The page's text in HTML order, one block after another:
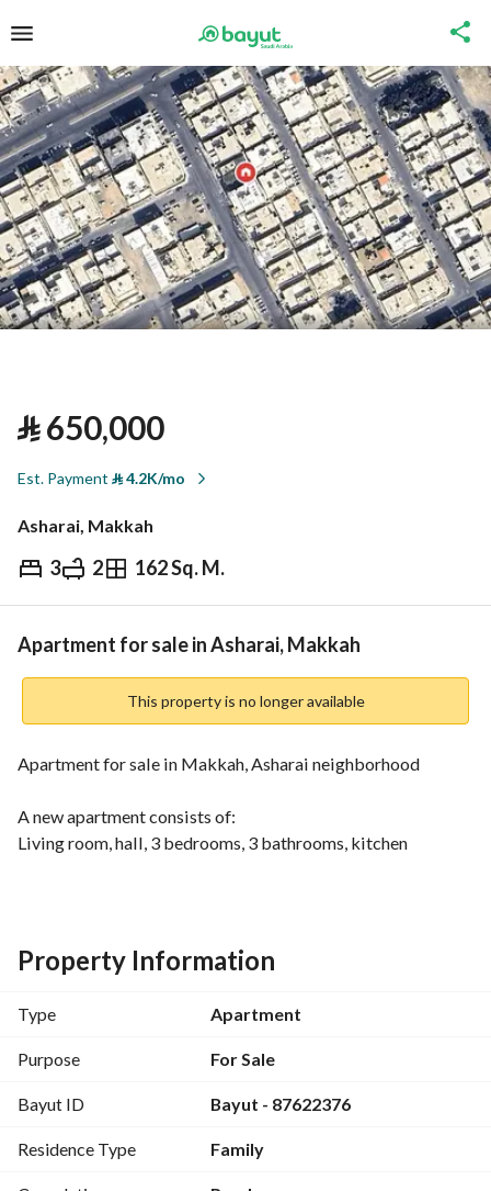
⃁650,000
Est. Payment ⃁4.2K/mo
Asharai, Makkah
3 2 162 Sq. M.
⃁ 650,000
Overview REGA Verified Information
Apartment for sale in Asharai, Makkah
This property is no longer available
Apartment for sale in Makkah, Asharai neighborhood
A new apartment consists of:
Living room, hall, 3 bedrooms, 3 bathrooms, kitchen
Property Information
Type Apartment
Purpose For Sale
Bayut ID Bayut - 87622376
Residence Type Family